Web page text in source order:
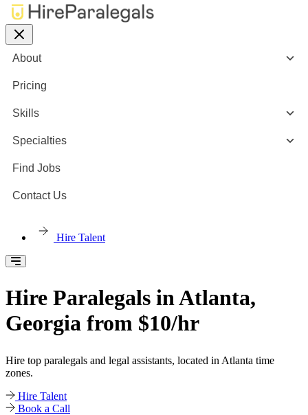
About
Pricing
Skills
Specialties
Find Jobs
Contact Us
Hire Talent
Hire Paralegals in Atlanta,
Georgia from $10/hr
Hire top paralegals and legal assistants, located in Atlanta time
zones.
Hire Talent
Book a Call